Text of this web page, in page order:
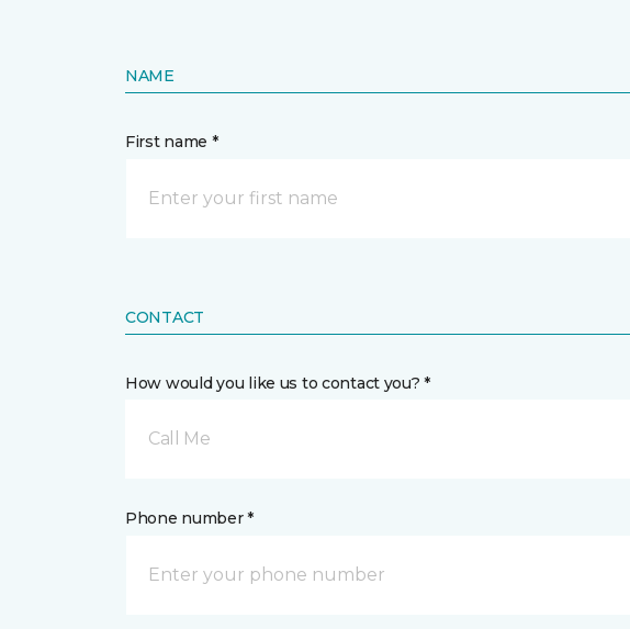
NAME
First name *
CONTACT
How would you like us to contact you? *
Call Me
Phone number *